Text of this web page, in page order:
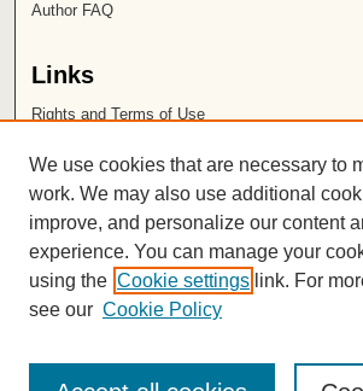
Author FAQ
Links
Rights and Terms of Use
Chapman University
ISSN 2572-1496
We use cookies that are necessary to
work. We may also use additional
improve, and personalize our content
experience. You can manage your
using the Cookie settings link. For
see our Cookie Policy